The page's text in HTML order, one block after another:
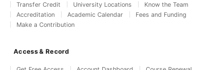
Transfer Credit
University Locations
Know the Team
Accreditation
Academic Calendar
Fees and Funding
Make a Contribution
Access & Record